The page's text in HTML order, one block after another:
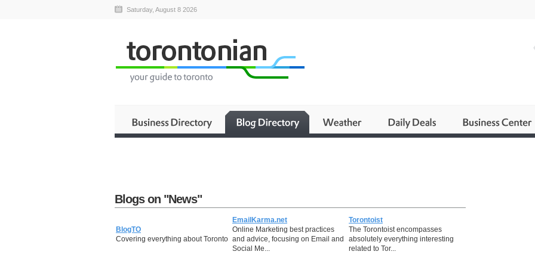
Saturday, August 8 2026
Blogs on "News"
BlogTO
Covering everything about Toronto
EmailKarma.net
Online Marketing best practices
and advice, focusing on Email and
Social Me...
Torontoist
The Torontoist encompasses
absolutely everything interesting
related to Tor...